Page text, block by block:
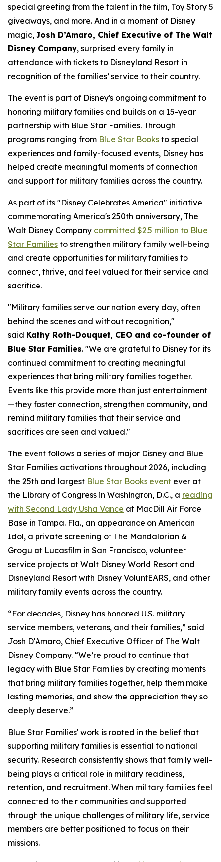
special greeting from the talent in the film, Toy Story 5
giveaways, and more. And in a moment of Disney
magic, Josh D’Amaro, Chief Executive of The Walt
Disney Company, surprised every family in
attendance with tickets to Disneyland Resort in
recognition of the families’ service to their country.
The event is part of Disney's ongoing commitment to
honoring military families and builds on a 15-year
partnership with Blue Star Families. Through
programs ranging from Blue Star Books to special
experiences and family-focused events, Disney has
helped create meaningful moments of connection
and support for military families across the country.
As part of its "Disney Celebrates America" initiative
commemorating America's 250th anniversary, The
Walt Disney Company committed $2.5 million to Blue
Star Families to strengthen military family well-being
and create opportunities for military families to
connect, thrive, and feel valued for their service and
sacrifice.
"Military families serve our nation every day, often
behind the scenes and without recognition,"
said Kathy Roth-Douquet, CEO and co-founder of
Blue Star Families. "We are grateful to Disney for its
continued commitment to creating meaningful
experiences that bring military families together.
Events like this provide more than just entertainment
—they foster connection, strengthen community, and
remind military families that their service and
sacrifices are seen and valued."
The event follows a series of major Disney and Blue
Star Families activations throughout 2026, including
the 25th and largest Blue Star Books event ever at
the Library of Congress in Washington, D.C., a reading
with Second Lady Usha Vance at MacDill Air Force
Base in Tampa. Fla., an appearance on American
Idol, a private screening of The Mandalorian &
Grogu at Lucasfilm in San Francisco, volunteer
service projects at Walt Disney World Resort and
Disneyland Resort with Disney VoluntEARS, and other
military family events across the country.
“For decades, Disney has honored U.S. military
service members, veterans, and their families,” said
Josh D'Amaro, Chief Executive Officer of The Walt
Disney Company. “We’re proud to continue that
legacy with Blue Star Families by creating moments
that bring military families together, help them make
lasting memories, and show the appreciation they so
deeply deserve.”
Blue Star Families' work is rooted in the belief that
supporting military families is essential to national
security. Research consistently shows that family well-
being plays a critical role in military readiness,
retention, and recruitment. When military families feel
connected to their communities and supported
through the unique challenges of military life, service
members are better positioned to focus on their
missions.